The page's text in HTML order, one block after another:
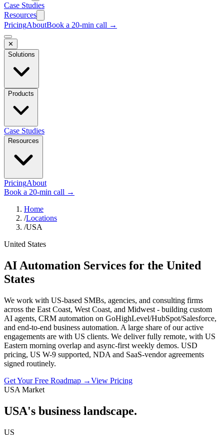
Case Studies
Resources
PricingAboutBook a 20-min call →
✕
Solutions
Products
Case Studies
Resources
PricingAbout
Book a 20-min call →
Home
/Locations
/USA
United States
AI Automation Services for the United
States
We work with US-based SMBs, agencies, and consulting firms
across the East Coast, West Coast, and Midwest - building custom
AI agents, CRM automation on GoHighLevel/HubSpot/Salesforce,
and end-to-end business automation. A large share of our active
engagements are with US clients. We deliver fully remote, with US
Eastern morning overlap and async-first weekly demos. USD
pricing, US W-9 supported, NDA and SaaS-vendor agreements
signed routinely.
Get Your Free Roadmap →View Pricing
USA Market
USA's business landscape.
US